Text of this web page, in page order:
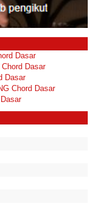
Dasar
Dasar
Dasar
Chord Dasar